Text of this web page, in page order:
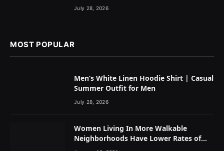
July 28, 2026
MOST POPULAR
Men’s White Linen Hoodie Shirt | Casual
Summer Outfit for Men
July 28, 2026
Women Living In More Walkable
Neighborhoods Have Lower Rates of
Some Cancers